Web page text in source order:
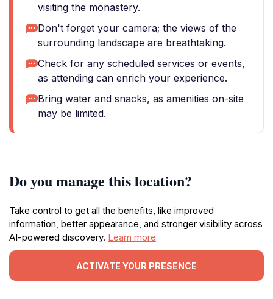
visiting the monastery.
Don't forget your camera; the views of the
surrounding landscape are breathtaking.
Check for any scheduled services or events,
as attending can enrich your experience.
Bring water and snacks, as amenities on-site
may be limited.
Do you manage this location?
Take control to get all the benefits, like improved
information, better appearance, and stronger visibility across
AI-powered discovery. Learn more
ACTIVATE YOUR PRESENCE